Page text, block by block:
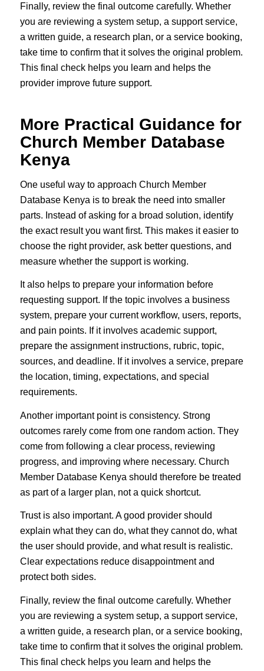
Finally, review the final outcome carefully. Whether
you are reviewing a system setup, a support service,
a written guide, a research plan, or a service booking,
take time to confirm that it solves the original problem.
This final check helps you learn and helps the
provider improve future support.
More Practical Guidance for
Church Member Database
Kenya
One useful way to approach Church Member
Database Kenya is to break the need into smaller
parts. Instead of asking for a broad solution, identify
the exact result you want first. This makes it easier to
choose the right provider, ask better questions, and
measure whether the support is working.
It also helps to prepare your information before
requesting support. If the topic involves a business
system, prepare your current workflow, users, reports,
and pain points. If it involves academic support,
prepare the assignment instructions, rubric, topic,
sources, and deadline. If it involves a service, prepare
the location, timing, expectations, and special
requirements.
Another important point is consistency. Strong
outcomes rarely come from one random action. They
come from following a clear process, reviewing
progress, and improving where necessary. Church
Member Database Kenya should therefore be treated
as part of a larger plan, not a quick shortcut.
Trust is also important. A good provider should
explain what they can do, what they cannot do, what
the user should provide, and what result is realistic.
Clear expectations reduce disappointment and
protect both sides.
Finally, review the final outcome carefully. Whether
you are reviewing a system setup, a support service,
a written guide, a research plan, or a service booking,
take time to confirm that it solves the original problem.
This final check helps you learn and helps the